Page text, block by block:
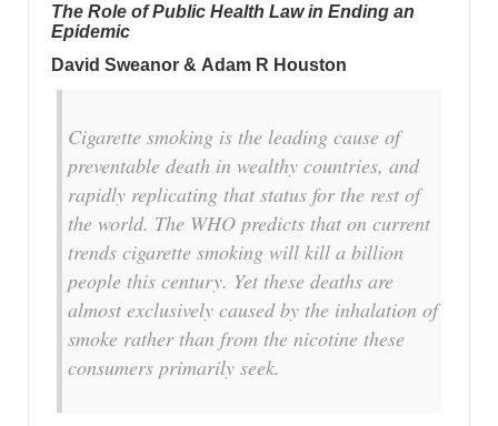
The Role of Public Health Law in Ending an
Epidemic
David Sweanor & Adam R Houston
Cigarette smoking is the leading cause of
preventable death in wealthy countries, and
rapidly replicating that status for the rest of
the world. The WHO predicts that on current
trends cigarette smoking will kill a billion
people this century. Yet these deaths are
almost exclusively caused by the inhalation of
smoke rather than from the nicotine these
consumers primarily seek.